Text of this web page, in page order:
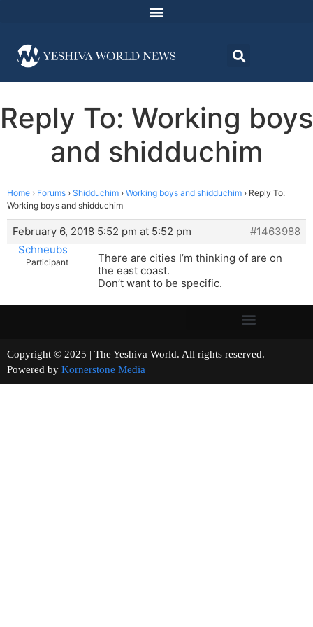
Reply To: Working boys
and shidduchim
Home › Forums › Shidduchim › Working boys and shidduchim › Reply To:
Working boys and shidduchim
February 6, 2018 5:52 pm at 5:52 pm
#1463988
Schneubs
Participant
There are cities I’m thinking of are on
the east coast.
Don’t want to be specific.
Copyright © 2025 | The Yeshiva World. All rights reserved.
Powered by Kornerstone Media